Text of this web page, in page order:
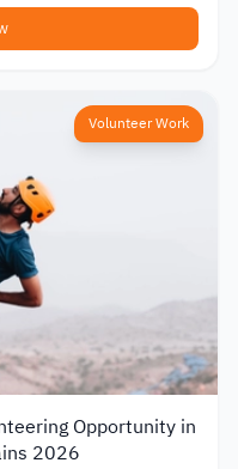
Volunteer Work
Opportunity in
2026